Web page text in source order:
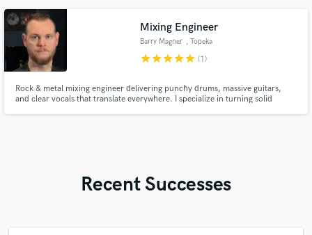
masterpieces.
Mixing Engineer
Barry Magner , Topeka
starstarstarstarstar (1)
Rock & metal mixing engineer delivering punchy drums, massive guitars,
and clear vocals that translate everywhere. I specialize in turning solid
Recent Successes